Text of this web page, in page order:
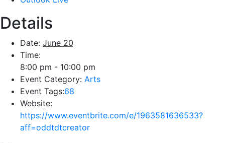
Details
Date: June 20
Time:
8:00 pm - 10:00 pm
Event Category: Arts
Event Tags:68
Website:
https://www.eventbrite.com/e/1963581636533?
aff=oddtdtcreator